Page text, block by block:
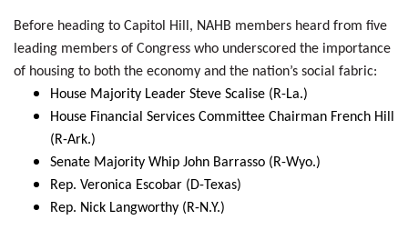
Before heading to Capitol Hill, NAHB members heard from five
leading members of Congress who underscored the importance
of housing to both the economy and the nation’s social fabric:
House Majority Leader Steve Scalise (R-La.)
House Financial Services Committee Chairman French Hill
(R-Ark.)
Senate Majority Whip John Barrasso (R-Wyo.)
Rep. Veronica Escobar (D-Texas)
Rep. Nick Langworthy (R-N.Y.)